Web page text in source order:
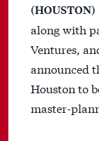
(HOUSTON)
along with
Ventures,
announced
Houston to
master-